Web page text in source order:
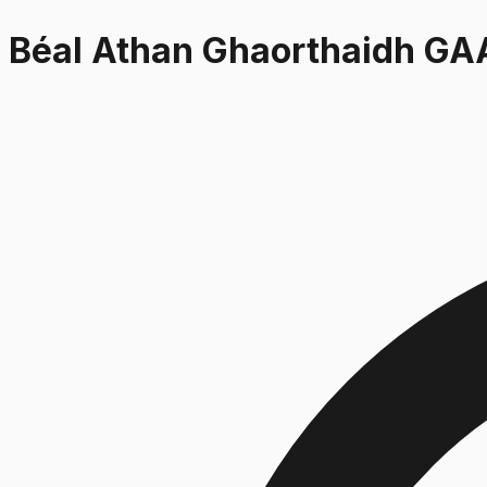
Béal Athan Ghaorthaidh